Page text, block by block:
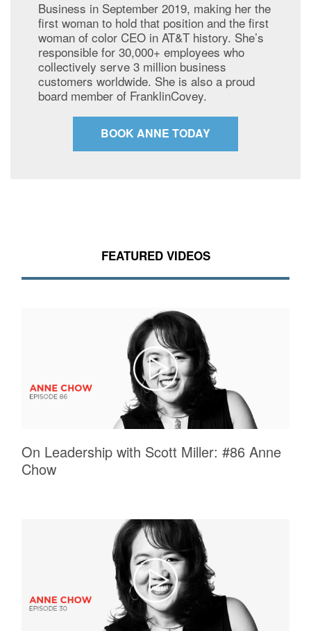
Business in September 2019, making her the
first woman to hold that position and the first
woman of color CEO in AT&T history. She’s
responsible for 30,000+ employees who
collectively serve 3 million business
customers worldwide. She is also a proud
board member of FranklinCovey.
BOOK ANNE TODAY
FEATURED VIDEOS
On Leadership with Scott Miller: #86 Anne
Chow